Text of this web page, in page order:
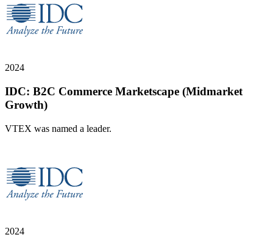
2024
IDC: B2C Commerce Marketscape (Midmarket
Growth)
VTEX was named a leader.
2024